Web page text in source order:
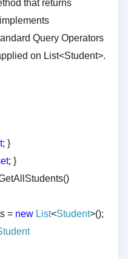
that returns
Query Operators
on List<Student>.
; }
; }
= new List<Student>();